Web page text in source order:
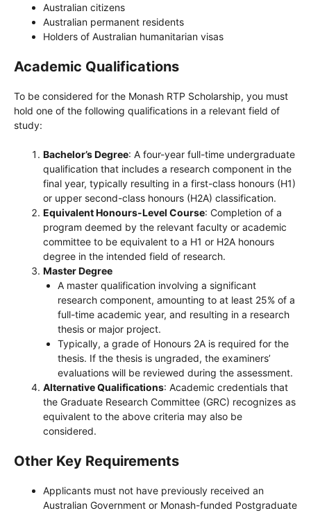
Australian citizens
Australian permanent residents
Holders of Australian humanitarian visas
Academic Qualifications
To be considered for the Monash RTP Scholarship, you must
hold one of the following qualifications in a relevant field of
study:
Bachelor’s Degree: A four-year full-time undergraduate
qualification that includes a research component in the
final year, typically resulting in a first-class honours (H1)
or upper second-class honours (H2A) classification.
Equivalent Honours-Level Course: Completion of a
program deemed by the relevant faculty or academic
committee to be equivalent to a H1 or H2A honours
degree in the intended field of research.
Master Degree
A master qualification involving a significant
research component, amounting to at least 25% of a
full-time academic year, and resulting in a research
thesis or major project.
Typically, a grade of Honours 2A is required for the
thesis. If the thesis is ungraded, the examiners’
evaluations will be reviewed during the assessment.
Alternative Qualifications: Academic credentials that
the Graduate Research Committee (GRC) recognizes as
equivalent to the above criteria may also be
considered.
Other Key Requirements
Applicants must not have previously received an
Australian Government or Monash-funded Postgraduate